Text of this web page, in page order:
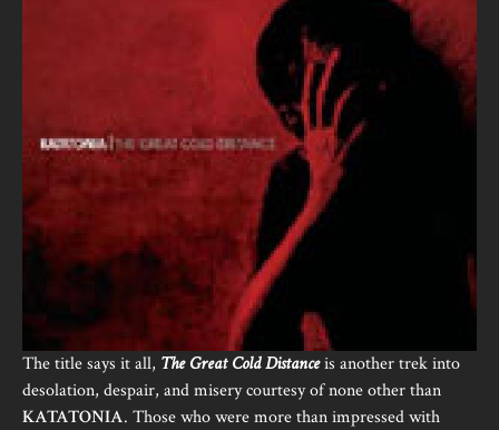
The title says it all, The Great Cold Distanceis another trek into
desolation, despair, and misery courtesy of none other than
KATATONIA. Those who were more than impressed with